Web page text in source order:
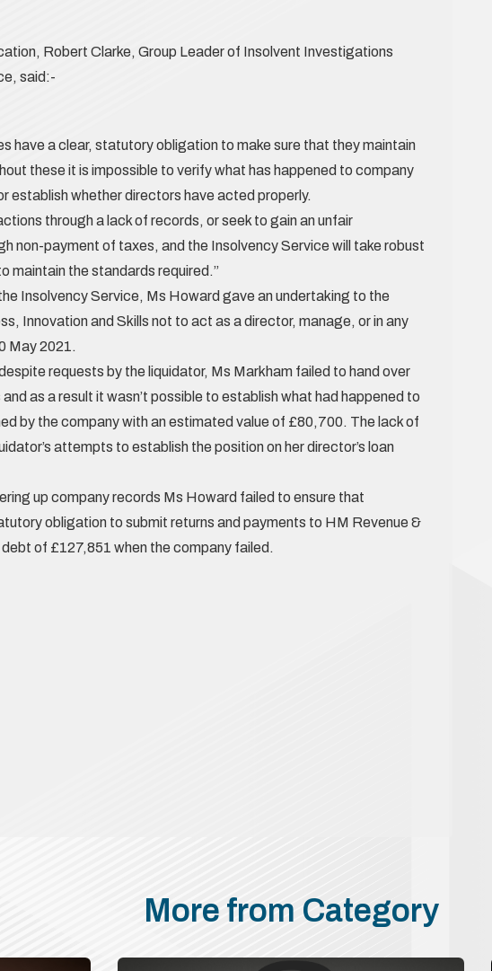
Robert Clarke, Group Leader of Insolvent Investigations
said:-
have a clear, statutory obligation to make sure that they maintain
these it is impossible to verify what has happened to company
establish whether directors have acted properly.
through a lack of records, or seek to gain an unfair
non-payment of taxes, and the Insolvency Service will take robust
maintain the standards required.”
Insolvency Service, Ms Howard gave an undertaking to the
Innovation and Skills not to act as a director, manage, or in any
May 2021.
requests by the liquidator, Ms Markham failed to hand over
as a result it wasn’t possible to establish what had happened to
by the company with an estimated value of £80,700. The lack of
attempts to establish the position on her director’s loan
up company records Ms Howard failed to ensure that
obligation to submit returns and payments to HM Revenue &
of £127,851 when the company failed.
More from Category